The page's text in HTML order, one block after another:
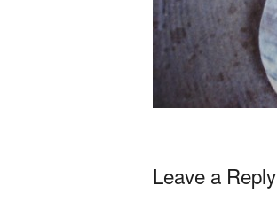
Leave a Reply